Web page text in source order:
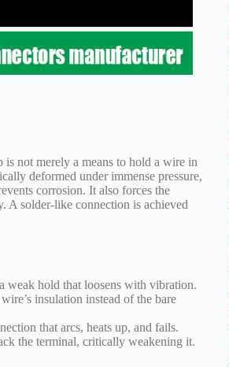
not merely a means to hold a wire in
deformed under immense pressure,
corrosion. It also forces the
A solder-like connection is achieved
weak hold that loosens with vibration.
insulation instead of the bare
that arcs, heats up, and fails.
the terminal, critically weakening it.